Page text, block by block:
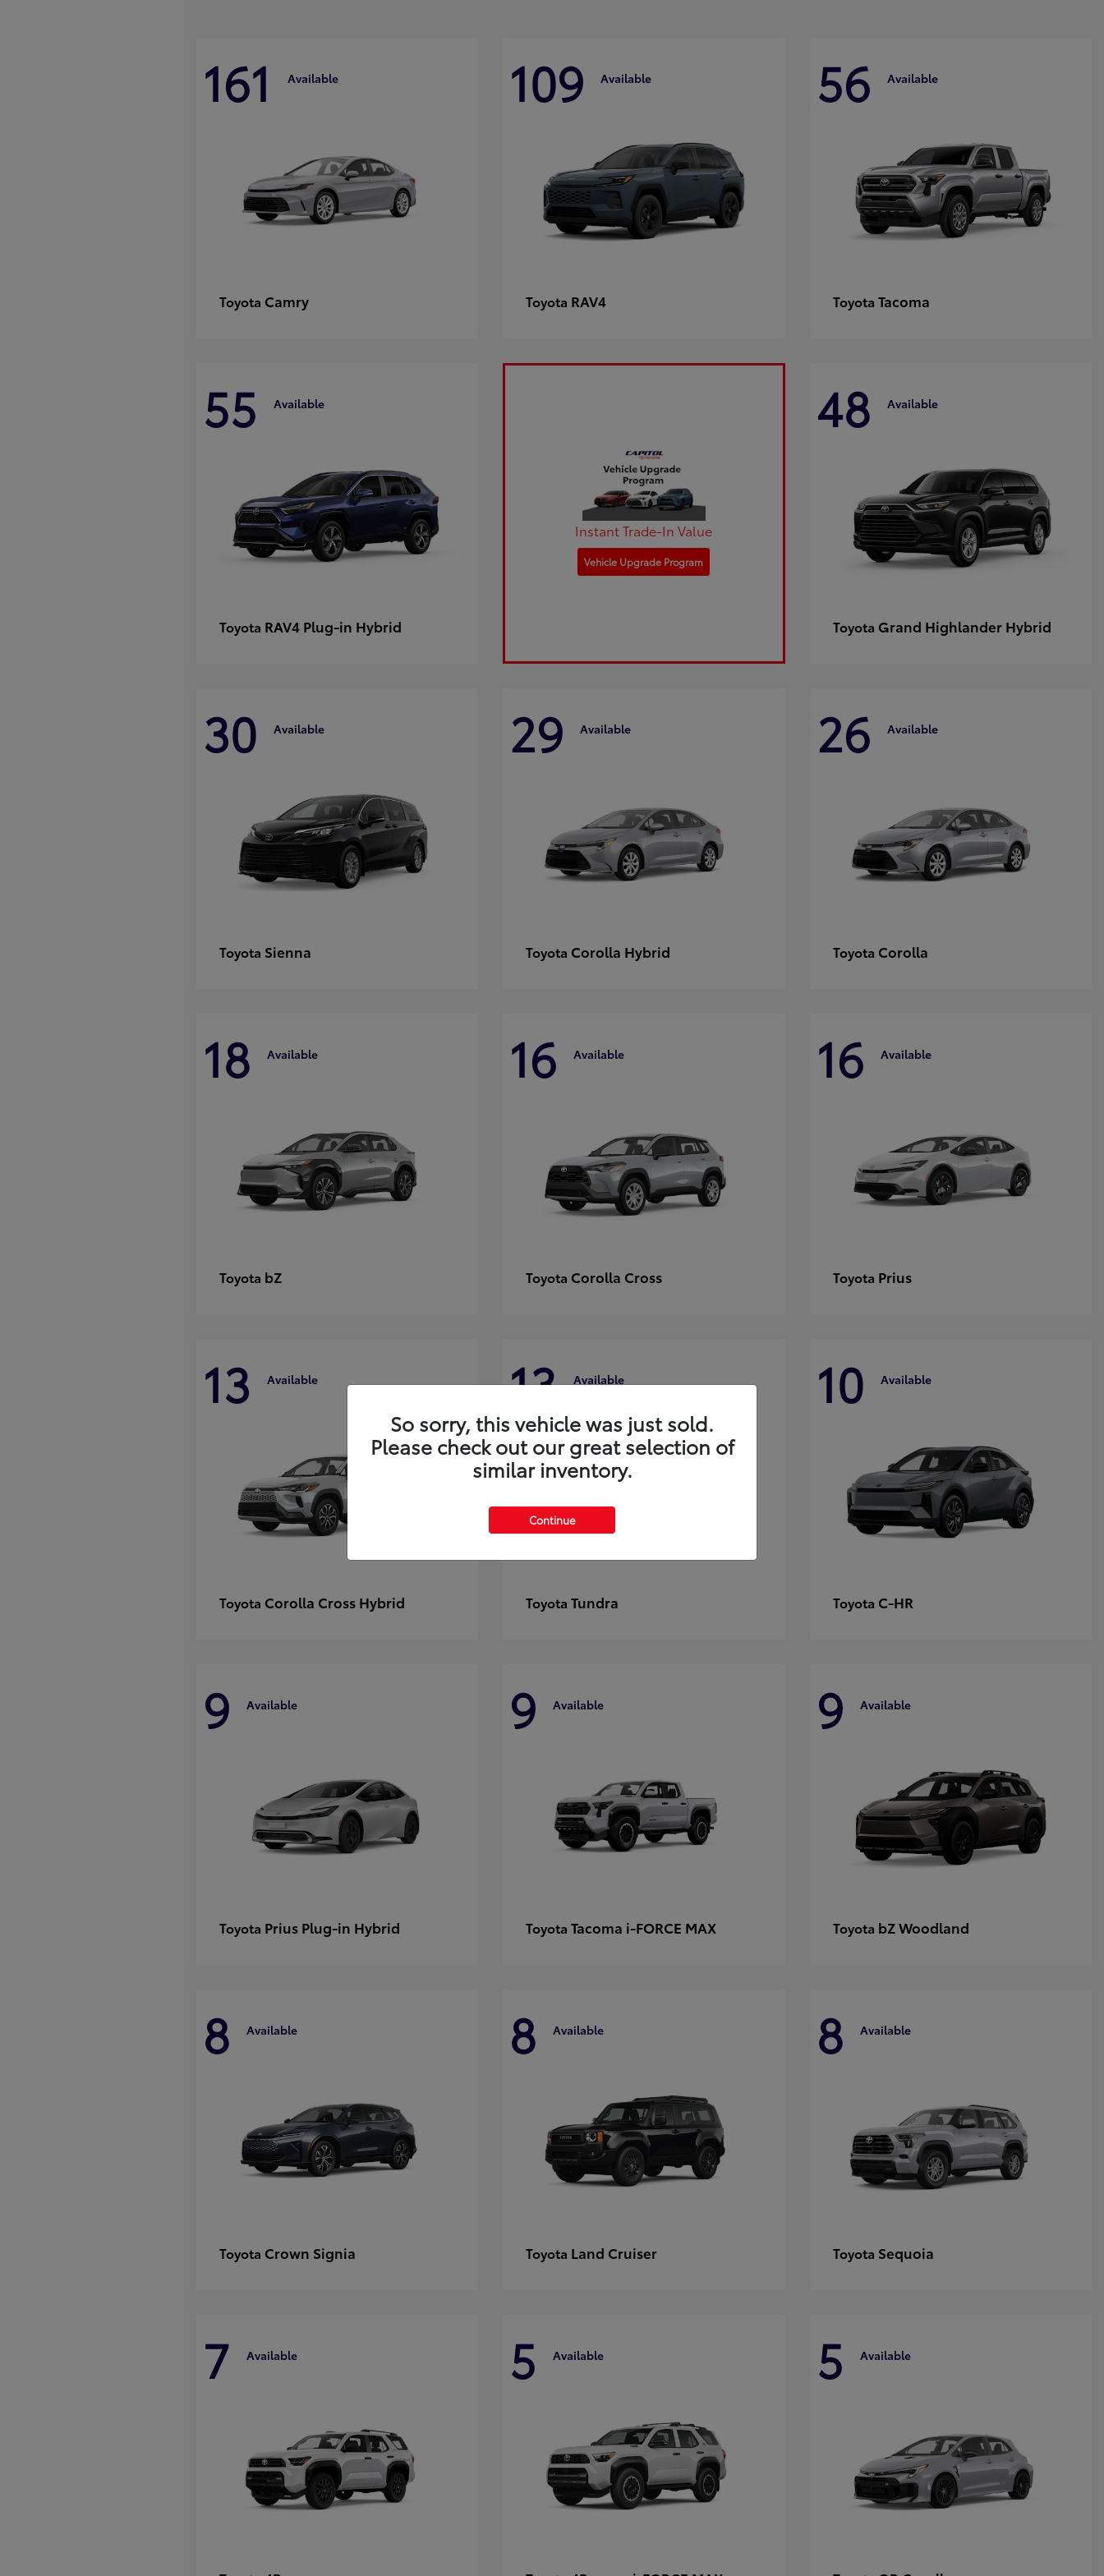
161 Available
Toyota Camry
109 Available
Toyota RAV4
56 Available
Toyota Tacoma
55 Available
Toyota RAV4 Plug-in Hybrid
Instant Trade-In Value
Vehicle Upgrade Program
48 Available
Toyota Grand Highlander Hybrid
30 Available
Toyota Sienna
29 Available
Toyota Corolla Hybrid
26 Available
Toyota Corolla
18 Available
Toyota bZ
16 Available
Toyota Corolla Cross
16 Available
Toyota Prius
13 Available
Toyota Corolla Cross Hybrid
13 Available
ToyotaTundra
10 Available
Toyota C-HR
9 Available
Toyota Prius Plug-in Hybrid
9 Available
ToyotaTacoma i-FORCE MAX
9 Available
Toyota bZ Woodland
8 Available
Toyota Crown Signia
8 Available
Toyota Land Cruiser
8 Available
Toyota Sequoia
7 Available 5 Available 5 Available
So sorry, this vehicle was just sold.
Please check out our great selection of
similar inventory.
Continue